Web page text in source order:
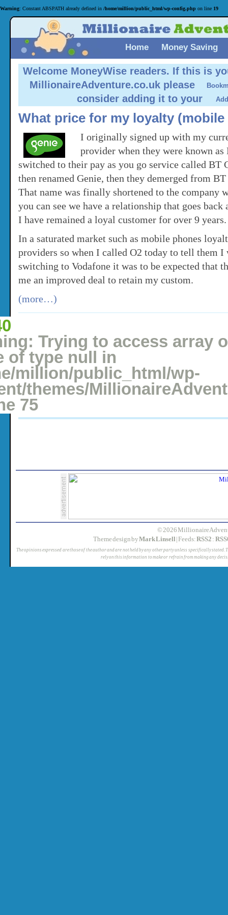
Warning: Constant ABSPATH already defined in /home/million/public_html/wp-config.php on line 19
Home Money Saving
Welcome MoneyWise readers. If this is
MillionaireAdventure.co.uk please
consider adding it to your
What price for my loyalty
I originally signed up with my
provider when they were known
switched to their pay as you go service called BT
then renamed Genie, then they demerged from
That name was finally shortened to the company
you can see we have a relationship that goes
I have remained a loyal customer for over 9 years.
In a saturated market such as mobile phones
providers so when I called O2 today to tell them
switching to Vodafone it was to be expected that
me an improved deal to retain my custom.
(more…)
: Trying to access array
of type null in
million/public_html/wp-
themes/
75
© 2026
Theme design byMark Linsell | Feeds:RSS2 :
The opinions expressed are those of the author and are not held by any other party unless specifically
rely on this information to make or refrain from making any